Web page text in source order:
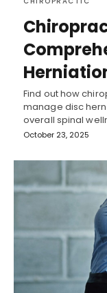
Find out how
manage disc
overall spinal
October 23, 2025